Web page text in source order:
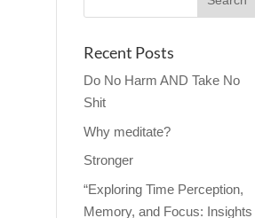
Recent Posts
Do No Harm AND Take No
Shit
Why meditate?
Stronger
“Exploring Time Perception,
Memory, and Focus: Insights